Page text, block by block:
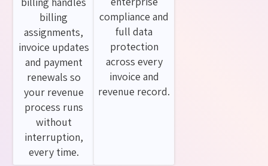
billing
assignments,
invoice updates
and payment
renewals so
your revenue
process runs
without
interruption,
every time.
compliance and
full data
protection
across every
invoice and
revenue record.